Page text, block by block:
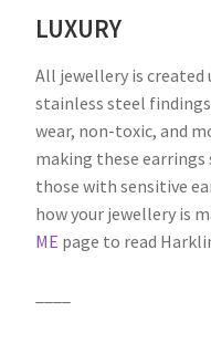
LUXURY
All jewellery is
stainless steel
wear, non-toxic, and
making these
those with sensitive
how your jewellery is
ME page to read